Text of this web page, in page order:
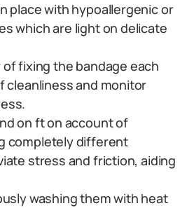
place with hypoallergenic or
which are light on delicate
of fixing the bandage each
cleanliness and monitor
on ft on account of
completely different
stress and friction, aiding
washing them with heat